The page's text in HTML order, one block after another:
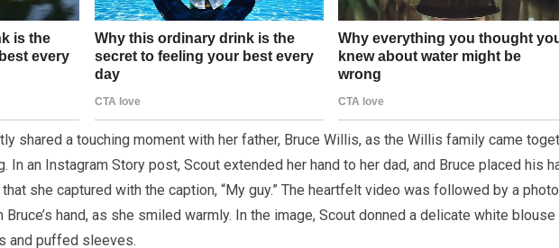
shared a touching moment with her father, Bruce Willis, as the Willis family came
In an Instagram Story post, Scout extended her hand to her dad, and Bruce placed his
she captured with the caption, “My guy.” The heartfelt video was followed by a
hand, as she smiled warmly. In the image, Scout donned a delicate white blouse
and puffed sleeves.